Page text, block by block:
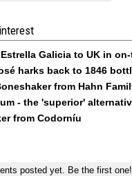
Galicia to UK in
harks back to 1846
from Hahn
- the 'superior'
from Codorníu
posted yet. Be the first one!